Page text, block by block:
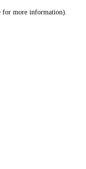
for more information).